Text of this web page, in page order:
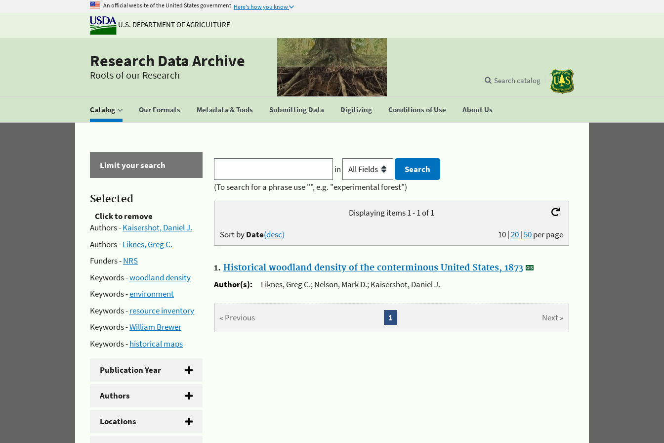
An official website of the United States government Here's how you know
U.S. DEPARTMENT OF AGRICULTURE
Research Data Archive
Roots of our Research
Catalog Our Formats Metadata & Tools Submitting Data Digitizing Conditions of Use About Us
Search catalog
Limit your search
Selected
Click to remove
Authors -Kaisershot, Daniel J.
Authors -Liknes, Greg C.
Funders -NRS
Keywords -woodland density
Keywords -environment
Keywords -resource inventory
Keywords -William Brewer
Keywords -historical maps
Publication Year
Authors
Locations
in
(To search for a phrase use "", e.g. "experimental forest")
Displaying items 1 - 1 of 1
10|20|50per page
Sort byDate(desc)
1. Historical woodland density of the conterminous United States, 1873
Author(s):
Liknes, Greg C.; Nelson, Mark D.; Kaisershot, Daniel J.
« Previous Next »
1